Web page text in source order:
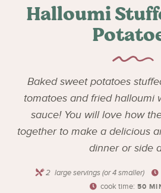
Halloumi
Baked sweet potatoes
tomatoes and fried halloumi
sauce! You will love how
together to make a delicious
dinner or side
2 large servings (or 4 smaller)
cook time: 50